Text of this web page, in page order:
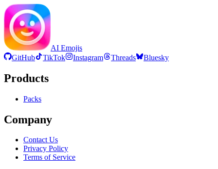
AI Emojis
GitHub
TikTok Instagram Threads Bluesky
Products
Packs
Company
Contact Us
Privacy Policy
Terms of Service